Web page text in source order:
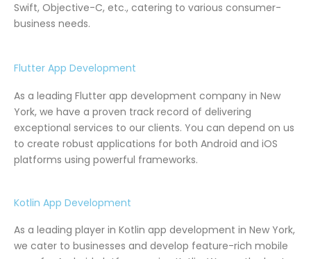
Swift, Objective-C, etc., catering to various consumer-
business needs.
Flutter App Development
As a leading Flutter app development company in New
York, we have a proven track record of delivering
exceptional services to our clients. You can depend on us
to create robust applications for both Android and iOS
platforms using powerful frameworks.
Kotlin App Development
As a leading player in Kotlin app development in New York,
we cater to businesses and develop feature-rich mobile